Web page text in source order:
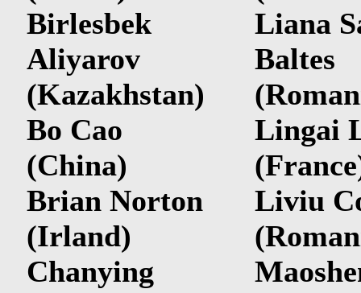
Birlesbek
Aliyarov
(Kazakhstan)
Bo Cao
(China)
Brian Norton
(Irland)
Chanying
Liana
Baltes
Lingai
Liviu